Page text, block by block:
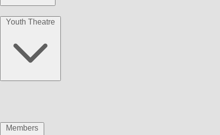
Youth Theatre
Members